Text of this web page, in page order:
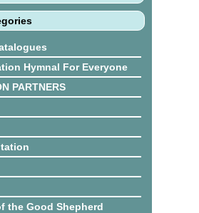
Hymnal For Everyone
PARTNERS
the Good Shepherd